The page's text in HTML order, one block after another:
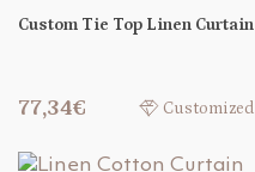
Custom Tie Top Linen Curtain
77,34€ Customized